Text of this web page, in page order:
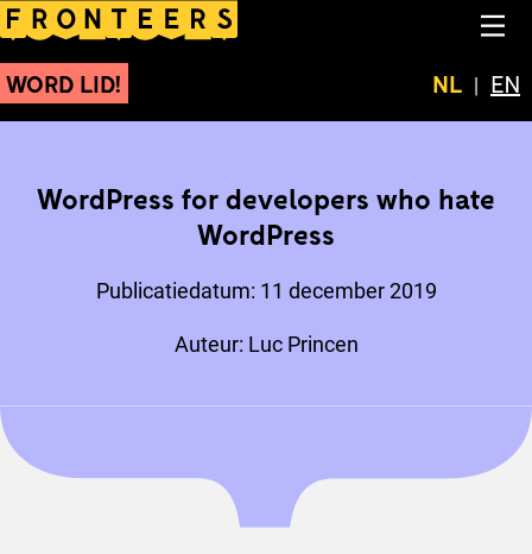
WordPress for
WORD LID! Huidige
NL EN
WordPress for developers who hate
WordPress
Publicatiedatum: 11 december 2019
Auteur: Luc Princen